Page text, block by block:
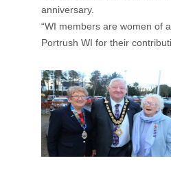
anniversary.
“WI members are women of
Portrush WI for their